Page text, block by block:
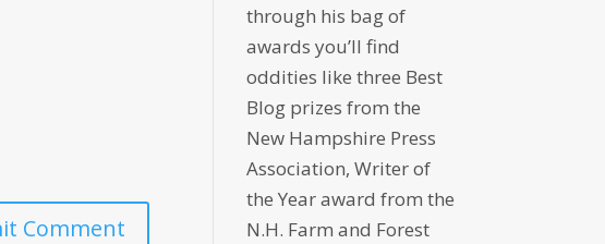
through his bag of
awards you’ll find
oddities like three Best
Blog prizes from the
New Hampshire Press
Association, Writer of
the Year award from the
N.H. Farm and Forest